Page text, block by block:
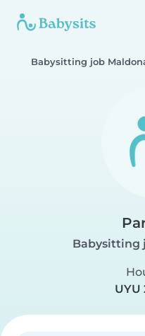
Babysitting job
Babysitting